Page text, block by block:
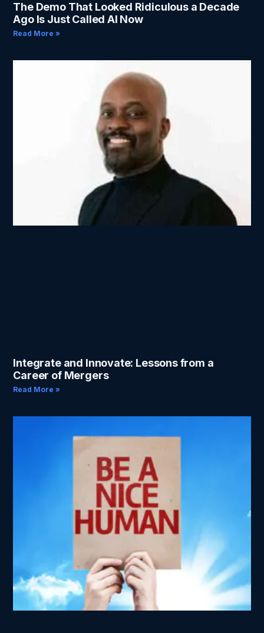
The Demo That Looked Ridiculous a Decade
Ago Is Just Called AI Now
Read More »
Integrate and Innovate: Lessons from a
Career of Mergers
Read More »